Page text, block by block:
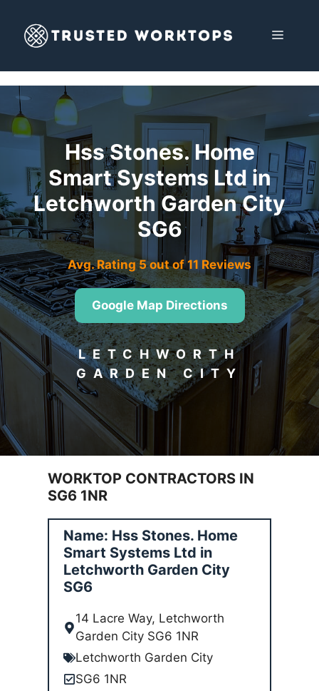
content
MENU
Hss Stones. Home
Smart Systems Ltd in
Letchworth Garden City
SG6
Avg. Rating 5 out of 11 Reviews
Google Map Directions
LETCHWORTH
GARDEN CITY
WORKTOP CONTRACTORS IN
SG6 1NR
Name: Hss Stones. Home
Smart Systems Ltd in
Letchworth Garden City
SG6
14 Lacre Way, Letchworth
Garden City SG6 1NR
Letchworth Garden City
SG6 1NR